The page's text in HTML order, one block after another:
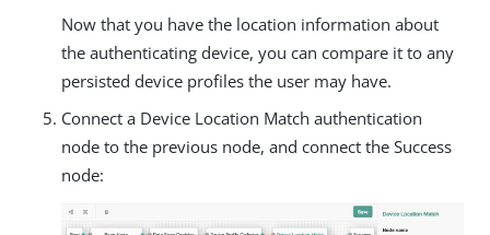
Now that you have the location information about
the authenticating device, you can compare it to any
persisted device profiles the user may have.
Connect a Device Location Match authentication
node to the previous node, and connect the Success
node: